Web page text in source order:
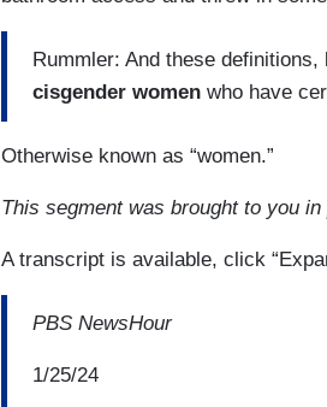
Rummler: And these
cisgender women who have
Otherwise known as “women.”
This segment was brought to you
A transcript is available, click
PBS NewsHour
1/25/24